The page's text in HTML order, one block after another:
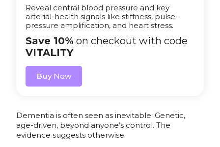
Reveal central blood pressure and key
arterial-health signals like stiffness, pulse-
pressure amplification, and heart stress.
Save 10% on checkout with code
VITALITY
Buy Now
Dementia is often seen as inevitable. Genetic,
age-driven, beyond anyone’s control. The
evidence suggests otherwise.